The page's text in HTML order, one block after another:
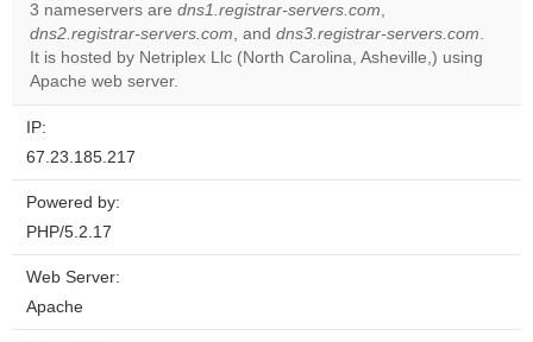
Do you
own this
website?
OK
3 nameservers are dns1.registrar-servers.com,
dns2.registrar-servers.com, and dns3.registrar-servers.com.
It is hosted by Netriplex Llc (North Carolina, Asheville,) using
Apache web server.
IP:
67.23.185.217
Powered by:
PHP/5.2.17
Web Server:
Apache